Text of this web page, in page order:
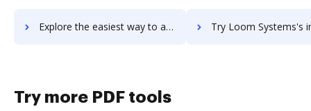
Explore the easiest way to archive documents to Lookout using DocHub integration Try Loom Systems's integration with DocHub to
Try more PDF tools